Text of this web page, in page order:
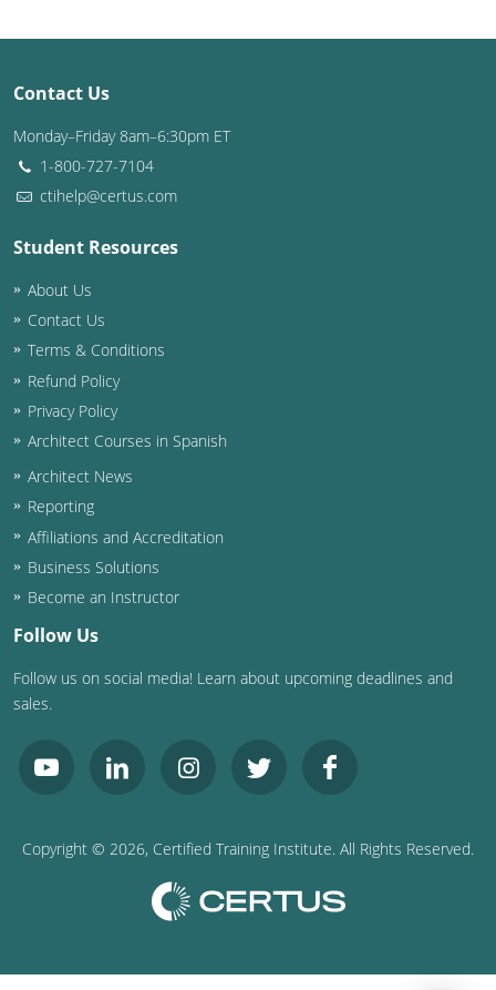
Washington D.C.
Wisconsin
West Virginia
Contact Us
Monday–Friday 8am–6:30pm ET
1-800-727-7104
ctihelp@certus.com
Student Resources
About Us
Contact Us
Terms & Conditions
Refund Policy
Privacy Policy
Architect Courses in Spanish
Architect News
Reporting
Affiliations and Accreditation
Business Solutions
Become an Instructor
Follow Us
Follow us on social media! Learn about upcoming deadlines and
sales.
Copyright © 2026, Certified Training Institute. All Rights Reserved.